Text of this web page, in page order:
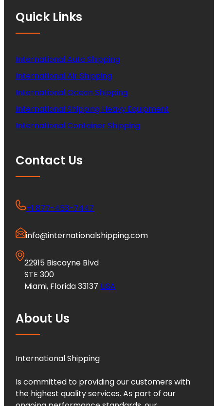
Quick Links
International Auto Shipping
International Air Shipping
International Ocean Shipping
International Shipping Heavy Equipment
International Container Shipping
Contact Us
+1 877-453-7447
info@internationalshipping.com
22915 Biscayne Blvd
STE 300
Miami, Florida 33137 USA
About Us
International Shipping
Is committed to providing our customers with
the highest quality services. As part of our